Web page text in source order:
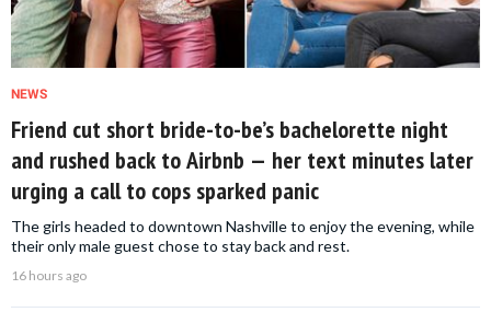
NEWS
Friend cut short bride-to-be’s bachelorette night
and rushed back to Airbnb — her text minutes later
urging a call to cops sparked panic
The girls headed to downtown Nashville to enjoy the evening, while
their only male guest chose to stay back and rest.
16 hours ago